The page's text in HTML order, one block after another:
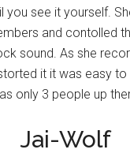
you see it yourself.
and contolled
sound. As she
it it was easy
only 3 people up
Jai-Wolf